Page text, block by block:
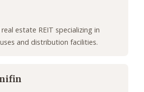
estate REIT specializing in
and distribution facilities.